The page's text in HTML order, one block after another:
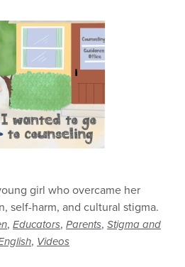
girl who overcame her
self-harm, and cultural stigma.
, Educators, Parents, Stigma and
, Videos